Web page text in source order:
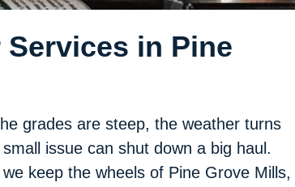
Services in Pine
grades are steep, the weather turns
issue can shut down a big haul.
we keep the wheels of Pine Grove Mills,